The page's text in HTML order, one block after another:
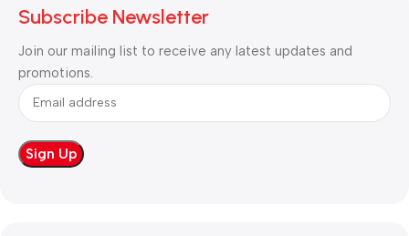
Subscribe Newsletter
Join our mailing list to receive any latest updates and
promotions.